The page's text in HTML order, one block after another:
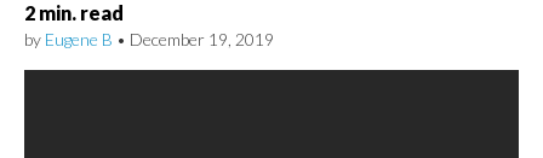
2 min. read
by Eugene B • December 19, 2019